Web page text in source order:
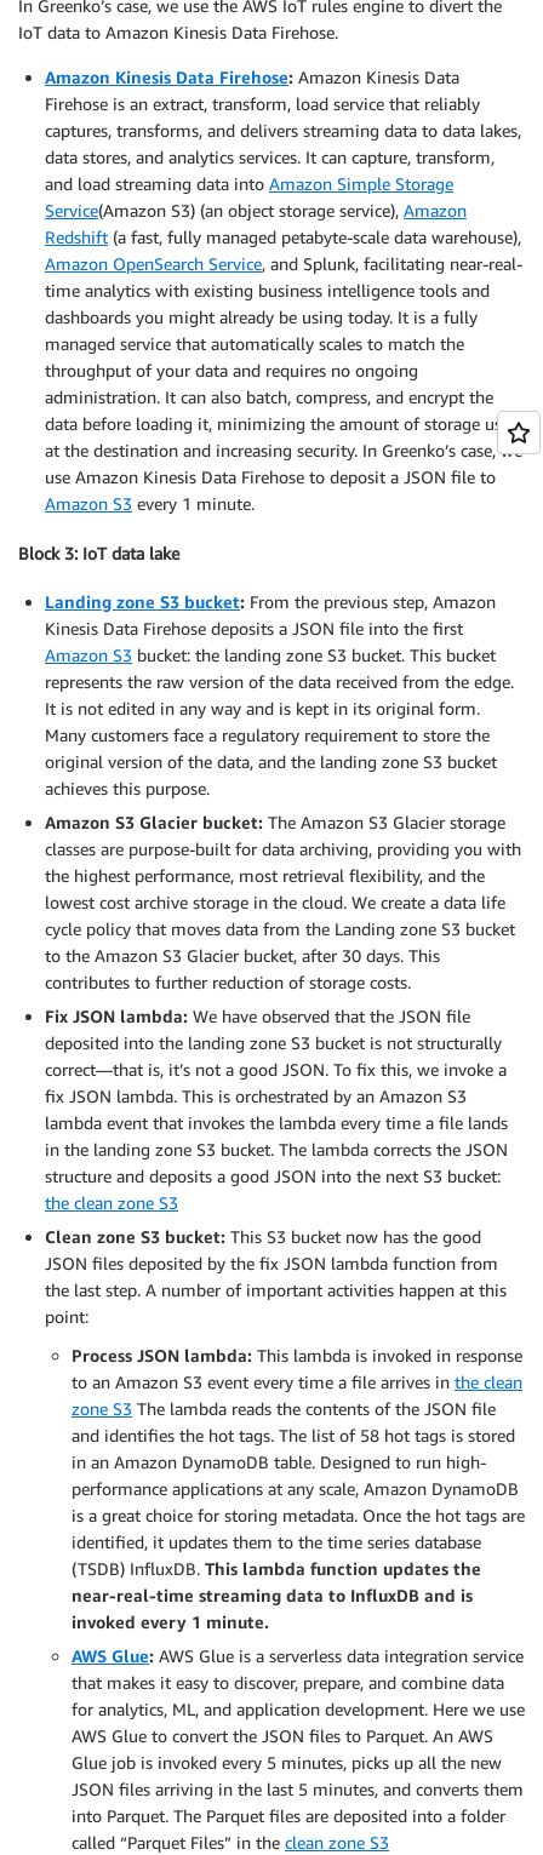
In Greenko’s case, we use the AWS IoT rules engine to divert the
IoT data to Amazon Kinesis Data Firehose.
Amazon Kinesis Data Firehose: Amazon Kinesis Data
Firehose is an extract, transform, load service that reliably
captures, transforms, and delivers streaming data to data lakes,
data stores, and analytics services. It can capture, transform,
and load streaming data into Amazon Simple Storage
Service(Amazon S3) (an object storage service), Amazon
Redshift (a fast, fully managed petabyte-scale data warehouse),
Amazon OpenSearch Service, and Splunk, facilitating near-real-
time analytics with existing business intelligence tools and
dashboards you might already be using today. It is a fully
managed service that automatically scales to match the
throughput of your data and requires no ongoing
administration. It can also batch, compress, and encrypt the
data before loading it, minimizing the amount of storage used
at the destination and increasing security. In Greenko’s case, we
use Amazon Kinesis Data Firehose to deposit a JSON file to
Amazon S3 every 1 minute.
Block 3: IoT data lake
Landing zone S3 bucket: From the previous step, Amazon
Kinesis Data Firehose deposits a JSON file into the first
Amazon S3 bucket: the landing zone S3 bucket. This bucket
represents the raw version of the data received from the edge.
It is not edited in any way and is kept in its original form.
Many customers face a regulatory requirement to store the
original version of the data, and the landing zone S3 bucket
achieves this purpose.
Amazon S3 Glacier bucket: The Amazon S3 Glacier storage
classes are purpose-built for data archiving, providing you with
the highest performance, most retrieval flexibility, and the
lowest cost archive storage in the cloud. We create a data life
cycle policy that moves data from the Landing zone S3 bucket
to the Amazon S3 Glacier bucket, after 30 days. This
contributes to further reduction of storage costs.
Fix JSON lambda: We have observed that the JSON file
deposited into the landing zone S3 bucket is not structurally
correct—that is, it’s not a good JSON. To fix this, we invoke a
fix JSON lambda. This is orchestrated by an Amazon S3
lambda event that invokes the lambda every time a file lands
in the landing zone S3 bucket. The lambda corrects the JSON
structure and deposits a good JSON into the next S3 bucket:
the clean zone S3
Clean zone S3 bucket: This S3 bucket now has the good
JSON files deposited by the fix JSON lambda function from
the last step. A number of important activities happen at this
point:
Process JSON lambda: This lambda is invoked in response
to an Amazon S3 event every time a file arrives in the clean
zone S3 The lambda reads the contents of the JSON file
and identifies the hot tags. The list of 58 hot tags is stored
in an Amazon DynamoDB table. Designed to run high-
performance applications at any scale, Amazon DynamoDB
is a great choice for storing metadata. Once the hot tags are
identified, it updates them to the time series database
(TSDB) InfluxDB. This lambda function updates the
near-real-time streaming data to InfluxDB and is
invoked every 1 minute.
AWS Glue: AWS Glue is a serverless data integration service
that makes it easy to discover, prepare, and combine data
for analytics, ML, and application development. Here we use
AWS Glue to convert the JSON files to Parquet. An AWS
Glue job is invoked every 5 minutes, picks up all the new
JSON files arriving in the last 5 minutes, and converts them
into Parquet. The Parquet files are deposited into a folder
called “Parquet Files” in the clean zone S3